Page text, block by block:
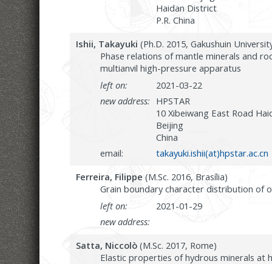
Haidan District
P.R. China
Ishii, Takayuki (Ph.D. 2015, Gakushuin
Phase relations of mantle minerals and
multianvil high-pressure apparatus
left on:
2021-03-22
new address: HPSTAR
10 Xibeiwang East Road
Beijing
China
email:
takayuki.ishii(at)hpstar.ac.cn
Ferreira, Filippe (M.Sc. 2016, Brasília)
Grain boundary character distribution of
left on:
2021-01-29
new address:
Satta, Niccolò (M.Sc. 2017, Rome)
Elastic properties of hydrous minerals at